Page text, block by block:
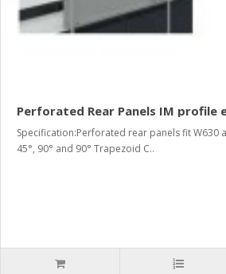
Perforated Rear Panels IM profile
Specification:Perforated rear panels fit W630
45°, 90° and 90° Trapezoid C..